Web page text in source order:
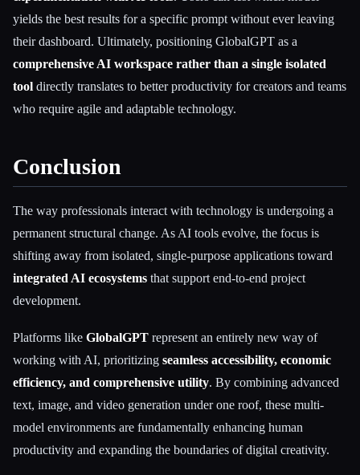
yields the best results for a specific prompt without ever leaving
their dashboard. Ultimately, positioning GlobalGPT as a
comprehensive AI workspace rather than a single isolated
tool directly translates to better productivity for creators and teams
who require agile and adaptable technology.
Conclusion
The way professionals interact with technology is undergoing a
permanent structural change. As AI tools evolve, the focus is
shifting away from isolated, single-purpose applications toward
integrated AI ecosystems that support end-to-end project
development.
Platforms like GlobalGPT represent an entirely new way of
working with AI, prioritizing seamless accessibility, economic
efficiency, and comprehensive utility. By combining advanced
text, image, and video generation under one roof, these multi-
model environments are fundamentally enhancing human
productivity and expanding the boundaries of digital creativity.